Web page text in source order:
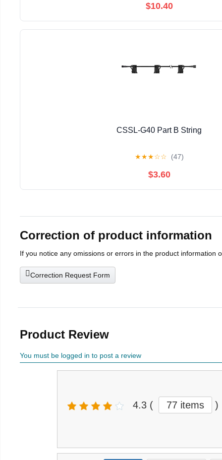
$10.40
CSSL-G40 Part B String
★★★☆☆ (47)
$3.60
Correction of product information
If you notice any omissions or errors in the product information
Correction Request Form
Product Review
You must be logged in to post a review
4.3 ( 77 items )